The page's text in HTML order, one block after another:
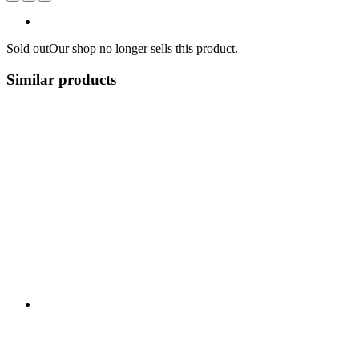
Sold outOur shop no longer sells this product.
Similar products